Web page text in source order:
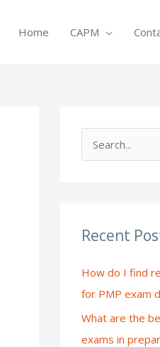
Home CAPM
c
f
o
r
:
Recent
How do I find
for PMP exam
What are the
exams in